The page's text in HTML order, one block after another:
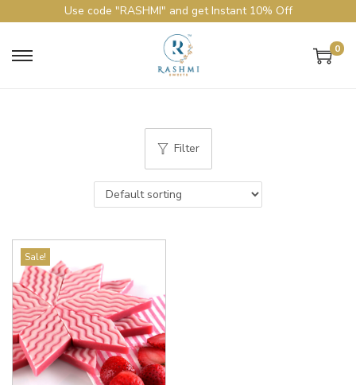
Use code "RASHMI" and get Instant 10% Off
0
Filter
Sale!